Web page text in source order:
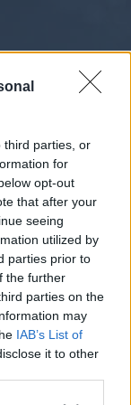
third parties, or
for
opt-out
that after your
seeing
utilized by
parties prior to
the further
parties on the
may
IAB’s List of
it to other